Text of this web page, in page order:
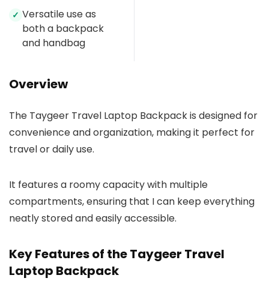
✓ Versatile use as
both a backpack
and handbag
Overview
The Taygeer Travel Laptop Backpack is designed for
convenience and organization, making it perfect for
travel or daily use.
It features a roomy capacity with multiple
compartments, ensuring that I can keep everything
neatly stored and easily accessible.
Key Features of the Taygeer Travel
Laptop Backpack